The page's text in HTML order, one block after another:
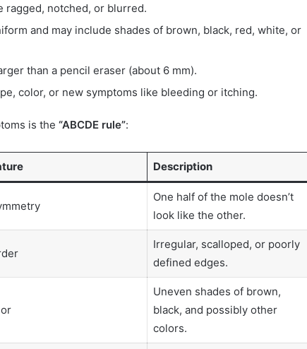
ragged, notched, or blurred.
and may include shades of brown, black, red, white, or
than a pencil eraser (about 6 mm).
color, or new symptoms like bleeding or itching.
is the “ABCDE rule”:
Description
One half of the mole doesn’t
look like the other.
Irregular, scalloped, or poorly
defined edges.
Uneven shades of brown,
black, and possibly other
colors.